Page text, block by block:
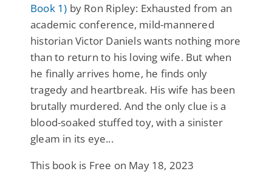
Book 1) by Ron Ripley: Exhausted from an
academic conference, mild-mannered
historian Victor Daniels wants nothing more
than to return to his loving wife. But when
he finally arrives home, he finds only
tragedy and heartbreak. His wife has been
brutally murdered. And the only clue is a
blood-soaked stuffed toy, with a sinister
gleam in its eye...
This book is Free on May 18, 2023